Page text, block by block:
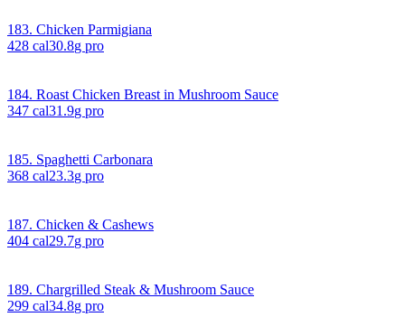
183. Chicken Parmigiana
428 cal30.8g pro
184. Roast Chicken Breast in Mushroom Sauce
347 cal31.9g pro
185. Spaghetti Carbonara
368 cal23.3g pro
187. Chicken & Cashews
404 cal29.7g pro
189. Chargrilled Steak & Mushroom Sauce
299 cal34.8g pro